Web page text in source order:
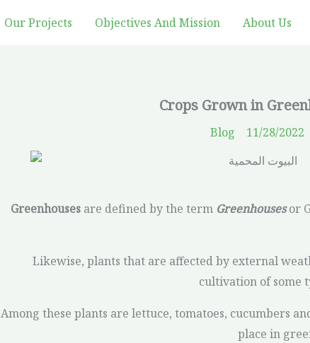
Our Projects Objectives And Mission About Us
Crops Grown in
Blog 11/28/2022
Greenhouses are defined by the term Greenhouses or
Likewise, plants that are affected by external
cultivation of some
Among these plants are lettuce, tomatoes, cucumbers
place in